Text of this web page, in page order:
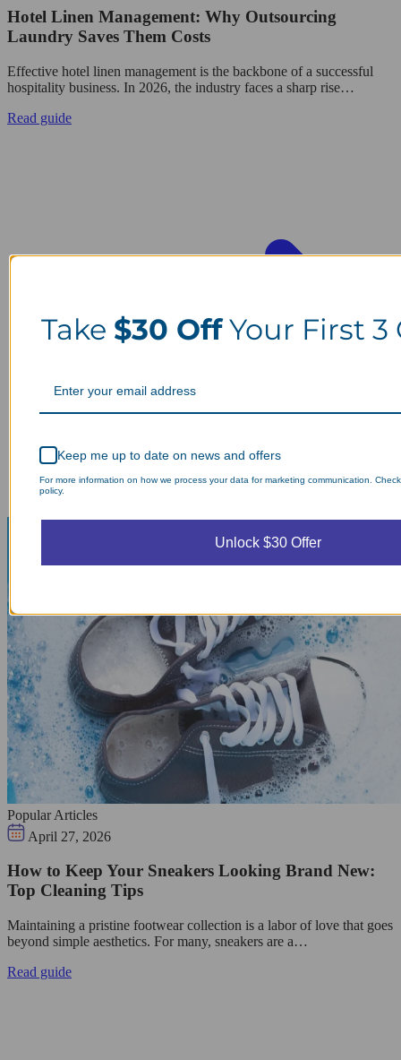
Hotel Linen Management: Why Outsourcing
Laundry Saves Them Costs
Effective hotel linen management is the backbone of a successful
hospitality business. In 2026, the industry faces a sharp rise…
Read guide
Popular Articles
April 27, 2026
How to Keep Your Sneakers Looking Brand New:
Top Cleaning Tips
Maintaining a pristine footwear collection is a labor of love that goes
beyond simple aesthetics. For many, sneakers are a…
Read guide
Take $30 OffYour First 3
Keep me up to date on news and offers
For more information on how we process your data for marketing communication.
policy.
Unlock $30 Offer